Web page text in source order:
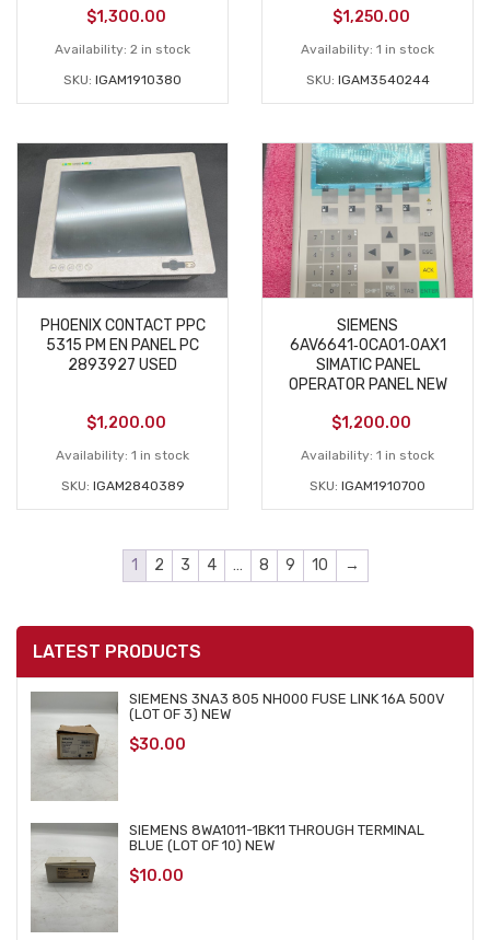
LATEST PRODUCTS
SIEMENS 3NA3 805 NH000 FUSE LINK 16A 500V
(LOT OF 3) NEW
$30.00
SIEMENS 8WA1011-1BK11 THROUGH TERMINAL
BLUE (LOT OF 10) NEW
$10.00
$1,300.00
Availability: 2 in stock
SKU: IGAM1910380
$1,250.00
Availability: 1 in stock
SKU: IGAM3540244
PHOENIX CONTACT PPC
5315 PM EN PANEL PC
2893927 USED
$1,200.00
Availability: 1 in stock
SKU: IGAM2840389
SIEMENS
6AV6641‑0CA01‑0AX1
SIMATIC PANEL
OPERATOR PANEL NEW
$1,200.00
Availability: 1 in stock
SKU: IGAM1910700
1 2 3 4 … 8 9 10 →